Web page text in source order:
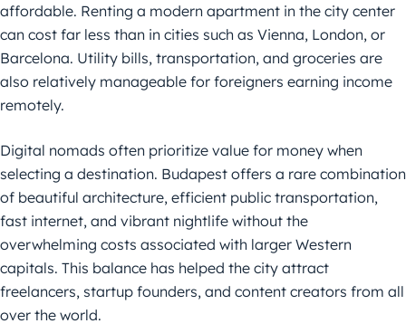
affordable. Renting a modern apartment in the city center
can cost far less than in cities such as Vienna, London, or
Barcelona. Utility bills, transportation, and groceries are
also relatively manageable for foreigners earning income
remotely.
Digital nomads often prioritize value for money when
selecting a destination. Budapest offers a rare combination
of beautiful architecture, efficient public transportation,
fast internet, and vibrant nightlife without the
overwhelming costs associated with larger Western
capitals. This balance has helped the city attract
freelancers, startup founders, and content creators from all
over the world.